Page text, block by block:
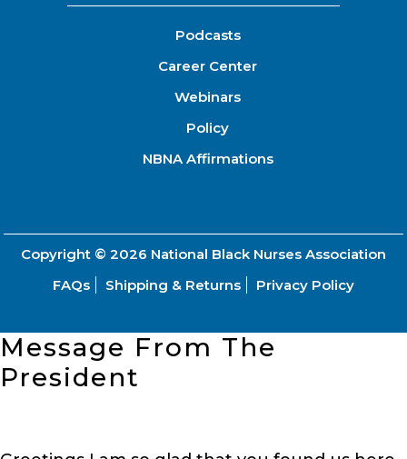
Podcasts
Career Center
Webinars
Policy
NBNA Affirmations
Copyright © 2026 National Black Nurses Association
FAQs
Shipping & Returns Privacy Policy
Message From The
President